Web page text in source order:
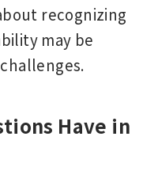
recognizing
may be
Have in